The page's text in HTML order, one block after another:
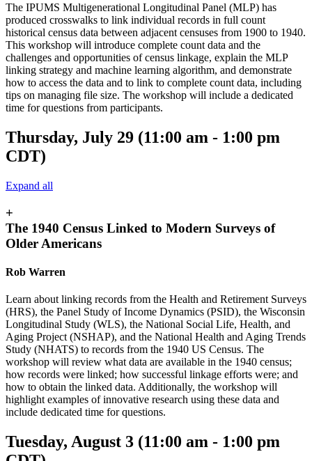
The IPUMS Multigenerational Longitudinal Panel (MLP) has
produced crosswalks to link individual records in full count
historical census data between adjacent censuses from 1900 to 1940.
This workshop will introduce complete count data and the
challenges and opportunities of census linkage, explain the MLP
linking strategy and machine learning algorithm, and demonstrate
how to access the data and to link to complete count data, including
tips on managing file size. The workshop will include a dedicated
time for questions from participants.
Thursday, July 29 (11:00 am - 1:00 pm
CDT)
Expand all
+
The 1940 Census Linked to Modern Surveys of
Older Americans
Rob Warren
Learn about linking records from the Health and Retirement Surveys
(HRS), the Panel Study of Income Dynamics (PSID), the Wisconsin
Longitudinal Study (WLS), the National Social Life, Health, and
Aging Project (NSHAP), and the National Health and Aging Trends
Study (NHATS) to records from the 1940 US Census. The
workshop will review what data are available in the 1940 census;
how records were linked; how successful linkage efforts were; and
how to obtain the linked data. Additionally, the workshop will
highlight examples of innovative research using these data and
include dedicated time for questions.
Tuesday, August 3 (11:00 am - 1:00 pm